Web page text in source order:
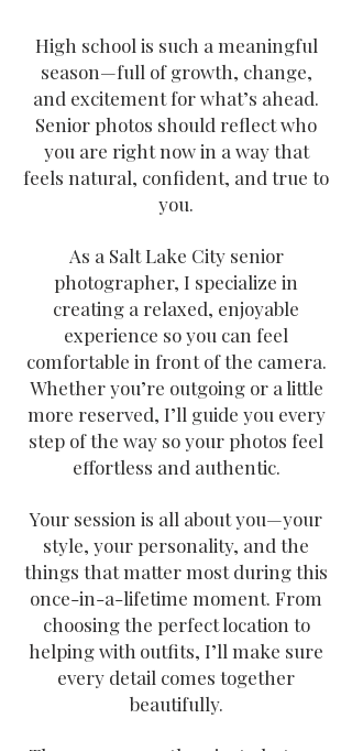
High school is such a meaningful
season—full of growth, change,
and excitement for what’s ahead.
Senior photos should reflect who
you are right now in a way that
feels natural, confident, and true to
you.
As a Salt Lake City senior
photographer, I specialize in
creating a relaxed, enjoyable
experience so you can feel
comfortable in front of the camera.
Whether you’re outgoing or a little
more reserved, I’ll guide you every
step of the way so your photos feel
effortless and authentic.
Your session is all about you—your
style, your personality, and the
things that matter most during this
once-in-a-lifetime moment. From
choosing the perfect location to
helping with outfits, I’ll make sure
every detail comes together
beautifully.